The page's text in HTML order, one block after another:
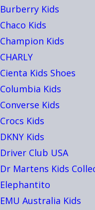
Burberry Kids
Chaco Kids
Champion Kids
CHARLY
Cienta Kids Shoes
Columbia Kids
Converse Kids
Crocs Kids
DKNY Kids
Driver Club USA
Dr Martens Kids
Elephantito
EMU Australia Kids